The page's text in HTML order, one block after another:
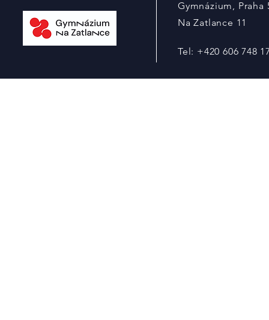
Gymnázium, Praha
Na Zatlance 11
Tel: +420 606 748